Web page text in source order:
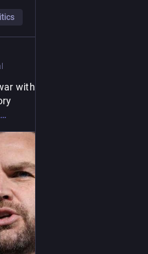
with conservative: 'Hit